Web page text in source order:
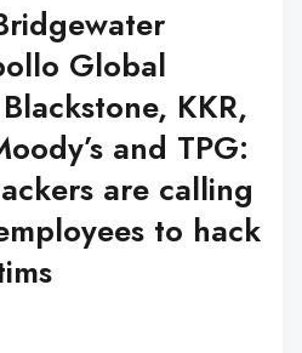
Global
KKR,
and TPG:
are calling
to hack